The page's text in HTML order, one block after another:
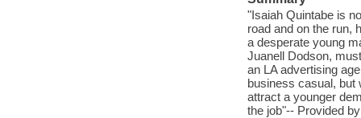
"Isaiah Quintabe is
road and on the run,
a desperate young
Juanell Dodson,
an LA advertising
business casual, but
attract a younger
the job"-- Provided